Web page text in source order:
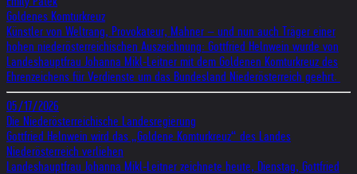
Goldenes Komturkreuz
Künstler von Weltrang, Provokateur, Mahner – und nun auch Träger einer
hohen niederösterreichischen Auszeichnung: Gottfried Helnwein wurde von
Landeshauptfrau Johanna Mikl-Leitner mit dem Goldenen Komturkreuz des
Ehrenzeichens für Verdienste um das Bundesland Niederösterreich geehrt.
05/17/2026
Die Niederösterreichische Landesregierung
Gottfried Helnwein wird das „Goldene Komturkreuz“ des Landes
Niederösterreich verliehen
Landeshauptfrau Johanna Mikl-Leitner zeichnete heute, Dienstag, Gottfried